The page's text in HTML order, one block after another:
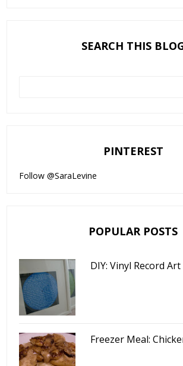
SEARCH THIS
PINTEREST
Follow @SaraLevine
POPULAR POSTS
DIY: Vinyl Record Art
Freezer Meal: